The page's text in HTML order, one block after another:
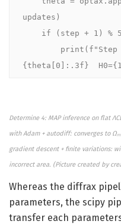
updates)
{theta[0]:.3f}
Determine 4: MAP inference on flat
with Adam + autodiff: converges to Ωₘ
gradient descent + finite variations:
incorrect area. (Picture created by
Whereas the diffrax
parameters, the scipy
transfer each